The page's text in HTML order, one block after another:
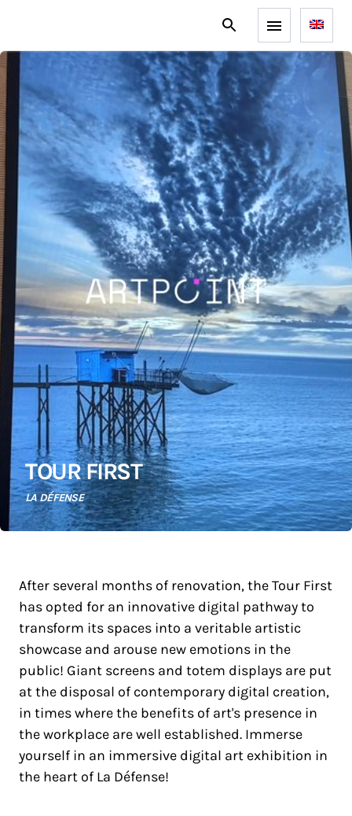
TOUR FIRST
LA DÉFENSE
After several months of renovation, the Tour First
has opted for an innovative digital pathway to
transform its spaces into a veritable artistic
showcase and arouse new emotions in the
public! Giant screens and totem displays are put
at the disposal of contemporary digital creation,
in times where the benefits of art's presence in
the workplace are well established. Immerse
yourself in an immersive digital art exhibition in
the heart of La Défense!